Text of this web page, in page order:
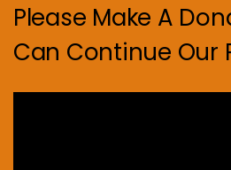
Please Make A
Can Continue Our